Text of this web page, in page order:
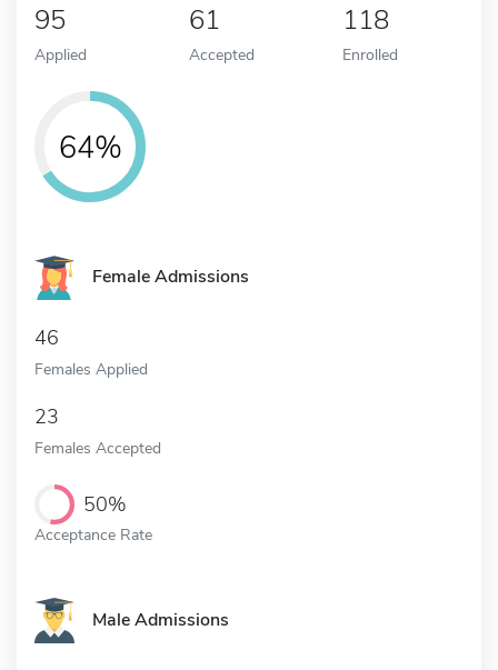
95
Applied
61
Accepted
118
Enrolled
64%
Female Admissions
46
Females Applied
23
Females Accepted
50%
Acceptance Rate
Male Admissions